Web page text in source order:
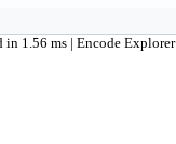
in 1.56 ms | Encode Explorer